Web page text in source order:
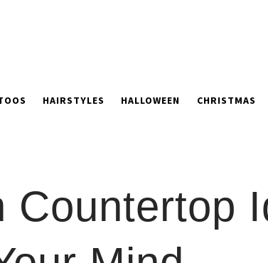
HAIRSTYLES HALLOWEEN CHRISTMAS
Countertop